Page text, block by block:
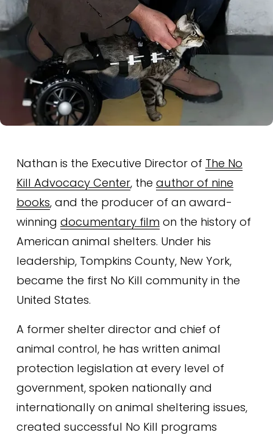
Nathan is the Executive Director of The No
Kill Advocacy Center, the author of nine
books, and the producer of an award-
winning documentary film on the history of
American animal shelters. Under his
leadership, Tompkins County, New York,
became the first No Kill community in the
United States.
A former shelter director and chief of
animal control, he has written animal
protection legislation at every level of
government, spoken nationally and
internationally on animal sheltering issues,
created successful No Kill programs